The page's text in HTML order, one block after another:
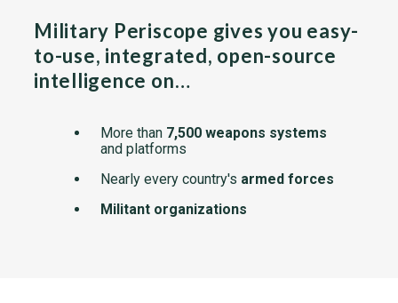
Military Periscope gives you easy-
to-use, integrated, open-source
intelligence on…
More than 7,500 weapons systems
and platforms
Nearly every country's armed forces
Militant organizations